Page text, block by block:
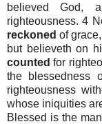
believed God,
righteousness. 4
reckoned of
but believeth on
counted for
the blessedness
righteousness
whose iniquities
Blessed is the